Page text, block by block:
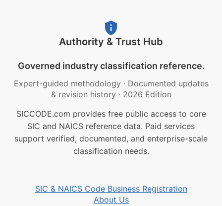
Authority & Trust Hub
Governed industry classification reference.
Expert-guided methodology · Documented updates
& revision history · 2026 Edition
SICCODE.com provides free public access to core
SIC and NAICS reference data. Paid services
support verified, documented, and enterprise-scale
classification needs.
SIC & NAICS Code Business Registration
About Us